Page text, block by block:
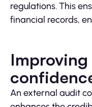
regulations. This
financial records,
An external audit